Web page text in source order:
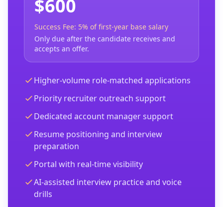
$600
Success Fee: 5% of first-year base salary
Only due after the candidate receives and
accepts an offer.
Higher-volume role-matched applications
Priority recruiter outreach support
Dedicated account manager support
Resume positioning and interview
preparation
Portal with real-time visibility
AI-assisted interview practice and voice
drills